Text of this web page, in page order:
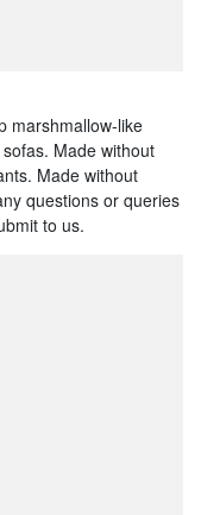
marshmallow-like
Made without
Made without
questions or queries
to us.